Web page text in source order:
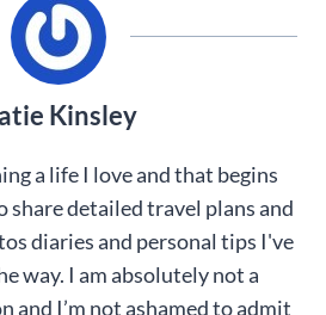
Kinsley
a life I love and that begins
share detailed travel plans and
diaries and personal tips I've
way. I am absolutely not a
and I’m not ashamed to admit